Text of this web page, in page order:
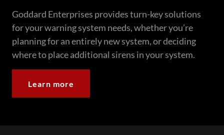
Goddard Enterprises provides turn-key solutions
for your warning system needs, whether you’re
planning for an entirely new system, or deciding
where to place additional sirens in your system.
Learn more